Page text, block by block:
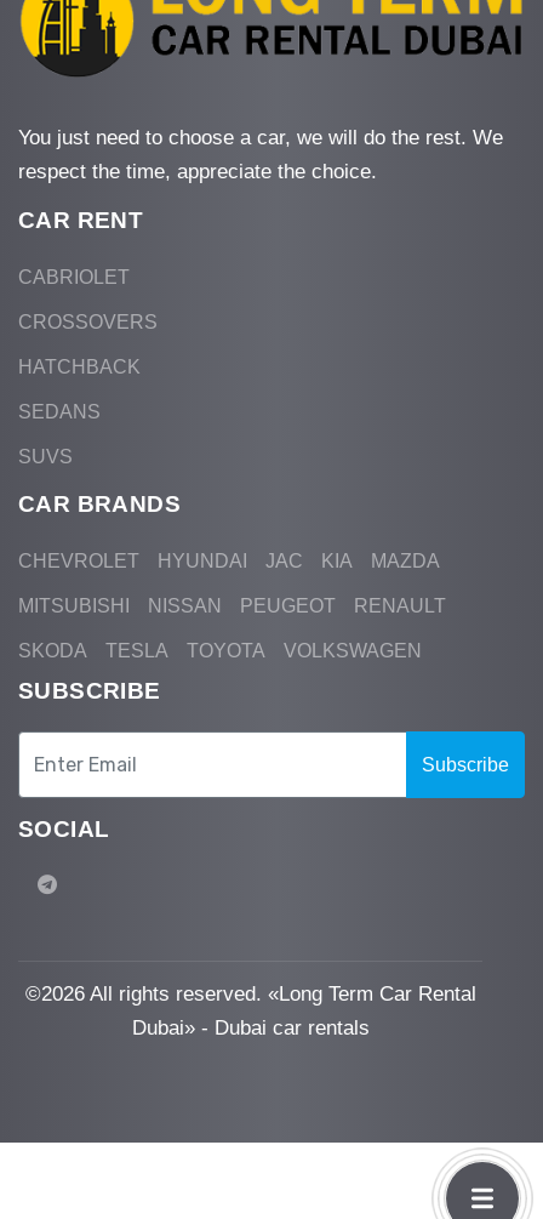
You just need to choose a car, we will do the rest. We
respect the time, appreciate the choice.
CAR RENT
CABRIOLET
CROSSOVERS
HATCHBACK
SEDANS
SUVS
CAR BRANDS
CHEVROLET HYUNDAI JAC KIA MAZDA
MITSUBISHI NISSAN PEUGEOT RENAULT
SKODA TESLA TOYOTA VOLKSWAGEN
SUBSCRIBE
Subscribe
SOCIAL
©2026 All rights reserved. «Long Term Car Rental
Dubai» - Dubai car rentals